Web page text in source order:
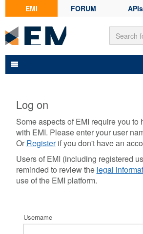
EMI FORUM APIs
Log on
Some aspects of EMI require you to
with EMI. Please enter your user
Or Registerif you don't have an
Users of EMI (including registered
reminded to review the legal
use of the EMI platform.
Username